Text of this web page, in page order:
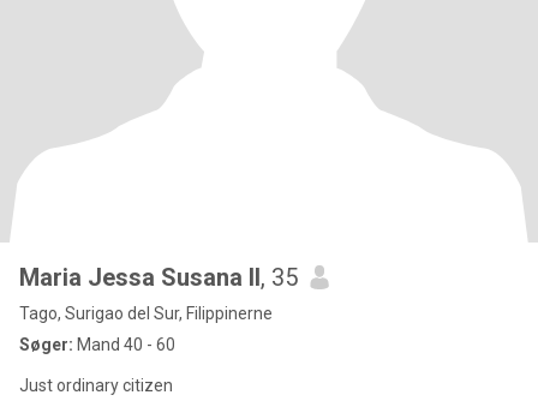
Maria Jessa Susana ll, 35
Tago, Surigao del Sur, Filippinerne
Søger: Mand 40 - 60
Just ordinary citizen